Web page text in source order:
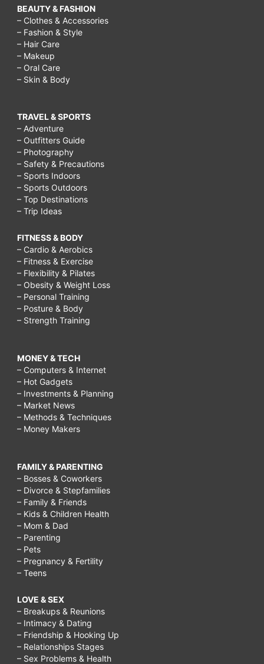
BEAUTY & FASHION
– Clothes & Accessories
– Fashion & Style
– Hair Care
– Makeup
– Oral Care
– Skin & Body
TRAVEL & SPORTS
– Adventure
– Outfitters Guide
– Photography
– Safety & Precautions
– Sports Indoors
– Sports Outdoors
– Top Destinations
– Trip Ideas
FITNESS & BODY
– Cardio & Aerobics
– Fitness & Exercise
– Flexibility & Pilates
– Obesity & Weight Loss
– Personal Training
– Posture & Body
– Strength Training
MONEY & TECH
– Computers & Internet
– Hot Gadgets
– Investments & Planning
– Market News
– Methods & Techniques
– Money Makers
FAMILY & PARENTING
– Bosses & Coworkers
– Divorce & Stepfamilies
– Family & Friends
– Kids & Children Health
– Mom & Dad
– Parenting
– Pets
– Pregnancy & Fertility
– Teens
LOVE & SEX
– Breakups & Reunions
– Intimacy & Dating
– Friendship & Hooking Up
– Relationships Stages
– Sex Problems & Health